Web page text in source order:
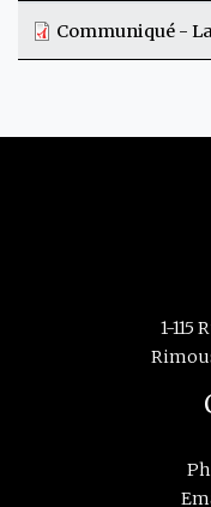
Communiqué -
1-115